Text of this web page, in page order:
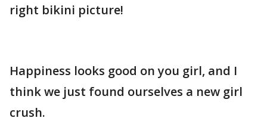
right bikini picture!
Happiness looks good on you girl, and I
think we just found ourselves a new girl
crush.